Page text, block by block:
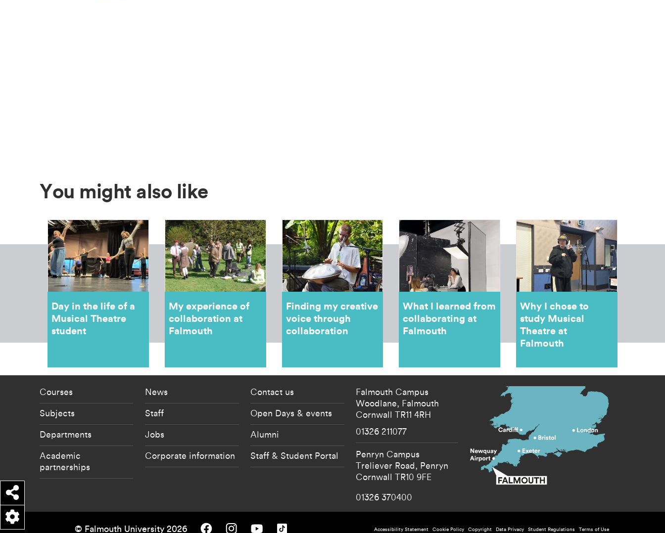
You might also like
Day in the life of a
Musical Theatre
student
My experience of
collaboration at
Falmouth
Finding my creative
voice through
collaboration
What I learned from
collaborating at
Falmouth
Why I chose to
study Musical
Theatre at
Falmouth
Share
Footer - staff menu
Courses
Subjects
Departments
Academic
partnerships
Footer - current students menu
News
Staff
Jobs
Corporate information
Footer - partnerships menu
Contact us
Open Days & events
Alumni
Staff & Student Portal
Falmouth Campus
Woodlane, Falmouth
CornwallTR11 4RH
01326 211077
Penryn Campus
Treliever Road, Penryn
CornwallTR10 9FE
01326 370400
© Falmouth University 2026 Falmouth University on Facebook.
Falmouth University on Instagram.
Falmouth University on Youtube.
Falmouth University on TikTok.
Accessibility Statement Cookie Policy Copyright Data Privacy Student Regulations Terms of Use